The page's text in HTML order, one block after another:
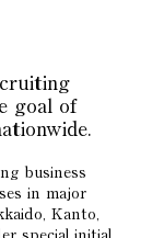
goal of
business
in major
Kanto,
special initial